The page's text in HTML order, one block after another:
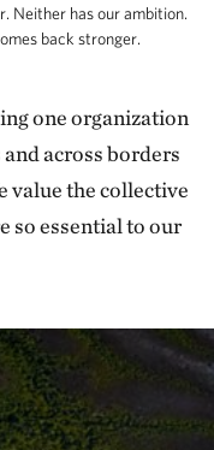
Neither has our ambition.
back stronger.
one organization
across borders
value the collective
so essential to our